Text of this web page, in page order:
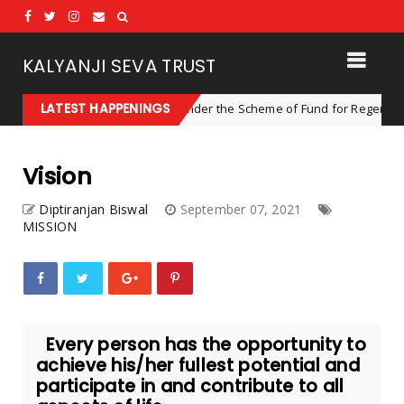
KALYANJI SEVA TRUST
LATEST HAPPENINGS
Dhenkanal, Odisha under the Scheme of Fund for
Vision
Diptiranjan Biswal
September 07, 2021
MISSION
Every person has the opportunity to
achieve his/her fullest potential and
participate in and contribute to all